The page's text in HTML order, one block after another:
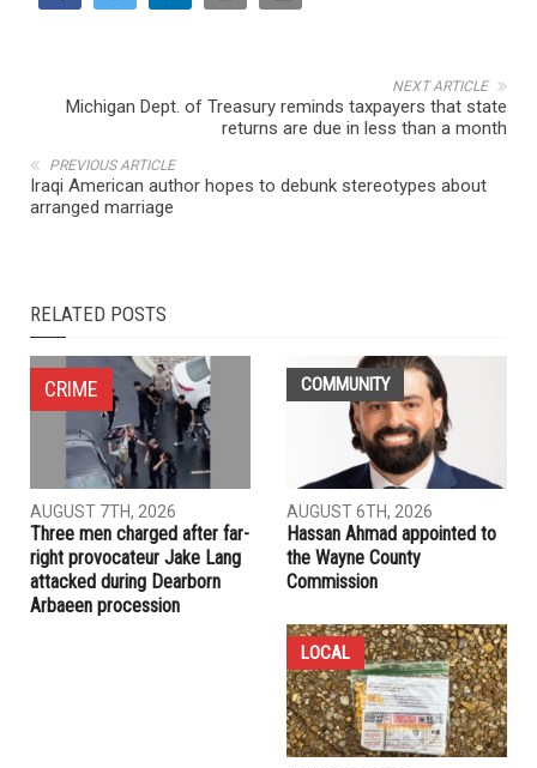
NEXT ARTICLE
Michigan Dept. of Treasury reminds taxpayers that state
returns are due in less than a month
PREVIOUS ARTICLE
Iraqi American author hopes to debunk stereotypes about
arranged marriage
RELATED POSTS
CRIME
AUGUST 7TH, 2026
Three men charged after far-
right provocateur Jake Lang
attacked during Dearborn
Arbaeen procession
COMMUNITY
AUGUST 6TH, 2026
Hassan Ahmad appointed to
the Wayne County
Commission
LOCAL